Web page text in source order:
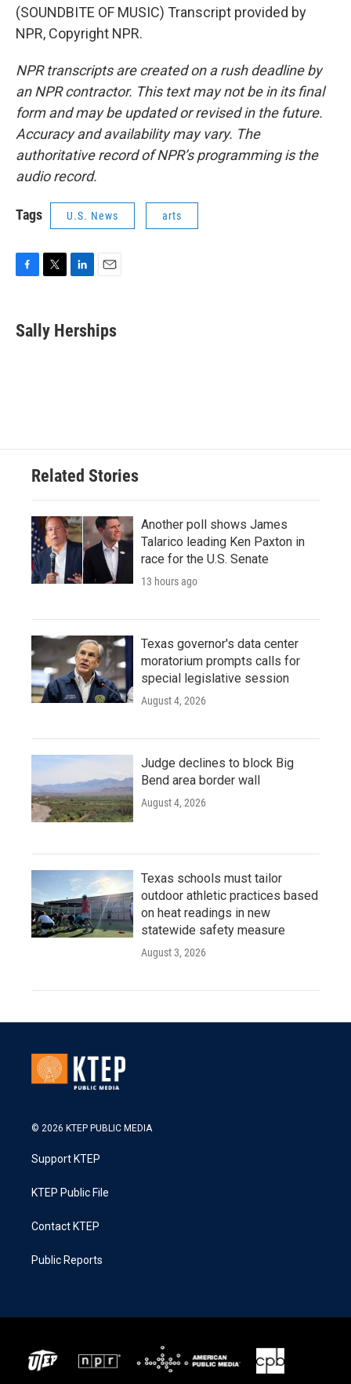
(SOUNDBITE OF MUSIC) Transcript provided by
NPR, Copyright NPR.
NPR transcripts are created on a rush deadline by
an NPR contractor. This text may not be in its final
form and may be updated or revised in the future.
Accuracy and availability may vary. The
authoritative record of NPR’s programming is the
audio record.
Tags U.S. News arts
e
b
t
t
k
e
i
l
Sally Herships
Related Stories
Another poll shows James
Talarico leading Ken Paxton in
race for the U.S. Senate
13 hours ago
Texas governor's data center
moratorium prompts calls for
special legislative session
August 4, 2026
Judge declines to block Big
Bend area border wall
August 4, 2026
Texas schools must tailor
outdoor athletic practices based
on heat readings in new
statewide safety measure
August 3, 2026
© 2026 KTEP PUBLIC MEDIA
Support KTEP
KTEP Public File
Contact KTEP
Public Reports